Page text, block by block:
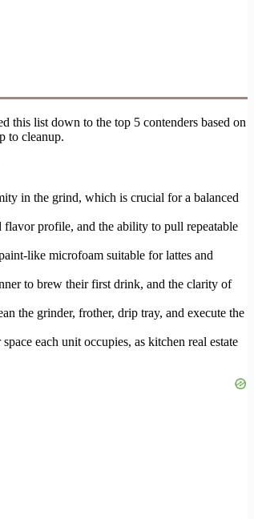
this list down to the top 5 contenders based on
to cleanup.
in the grind, which is crucial for a balanced
flavor profile, and the ability to pull repeatable
like microfoam suitable for lattes and
to brew their first drink, and the clarity of
the grinder, frother, drip tray, and execute the
each unit occupies, as kitchen real estate